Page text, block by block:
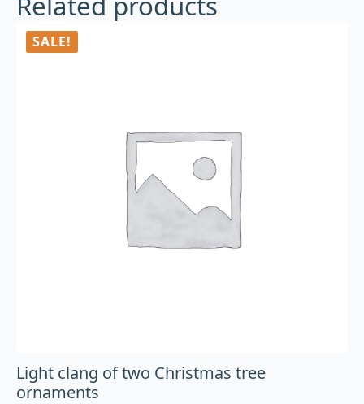
SALE!
Light clang of two Christmas tree
ornaments